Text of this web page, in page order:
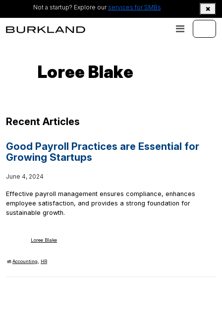
Not a startup? Explore our services for SMBs
Loree Blake
Recent Articles
Good Payroll Practices are Essential for
Growing Startups
June 4, 2024
Effective payroll management ensures compliance, enhances
employee satisfaction, and provides a strong foundation for
sustainable growth.
Loree Blake
Accounting, HR